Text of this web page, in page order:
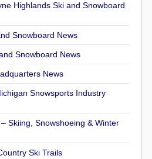
Highlands Ski and Snowboard
Snowboard News
Snowboard News
News
Snowsports Industry
Skiing, Snowshoeing & Winter
Ski Trails